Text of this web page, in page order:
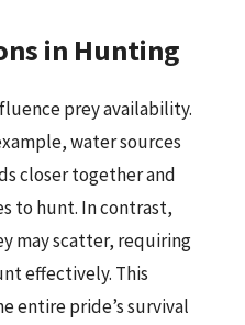
in Hunting
prey availability.
water sources
closer together and
to hunt. In contrast,
may scatter, requiring
effectively. This
entire pride’s survival